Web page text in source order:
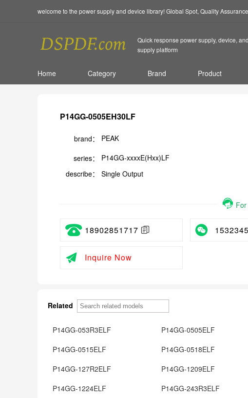
welcome to the power supply and device library! Global Spot, Quality
Quick response power supply, device,
supply platform
Home Category Brand Product
P14GG-0505EH30LF
brand： PEAK
series：
P14GG-xxxxE(Hxx)LF
describe：
Single Output
18902851717
Inquire Now
Related
P14GG-053R3ELF P14GG-0505ELF
P14GG-0515ELF
P14GG-0518ELF
P14GG-127R2ELF
P14GG-1209ELF
P14GG-1224ELF
P14GG-243R3ELF